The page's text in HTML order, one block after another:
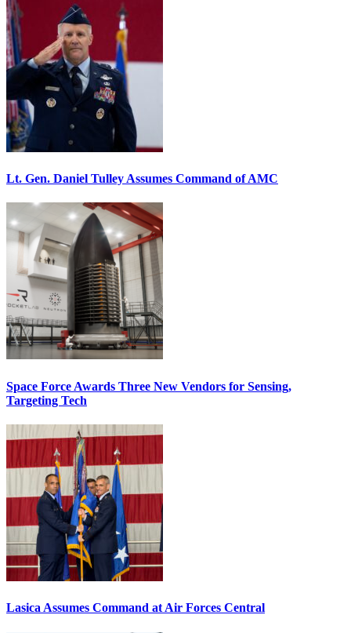
Lt. Gen. Daniel Tulley Assumes Command of AMC
Space Force Awards Three New Vendors for Sensing,
Targeting Tech
Lasica Assumes Command at Air Forces Central